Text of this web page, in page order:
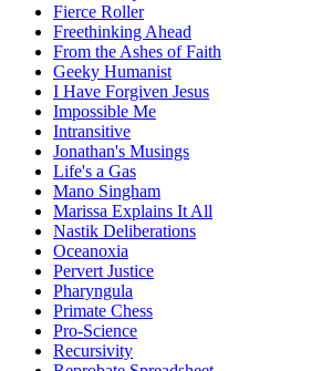
Fierce Roller
Freethinking Ahead
From the Ashes of Faith
Geeky Humanist
I Have Forgiven Jesus
Impossible Me
Intransitive
Jonathan's Musings
Life's a Gas
Mano Singham
Marissa Explains It All
Nastik Deliberations
Oceanoxia
Pervert Justice
Pharyngula
Primate Chess
Pro-Science
Recursivity